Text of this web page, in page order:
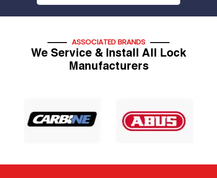
ASSOCIATED BRANDS
We Service & Install All Lock
Manufacturers